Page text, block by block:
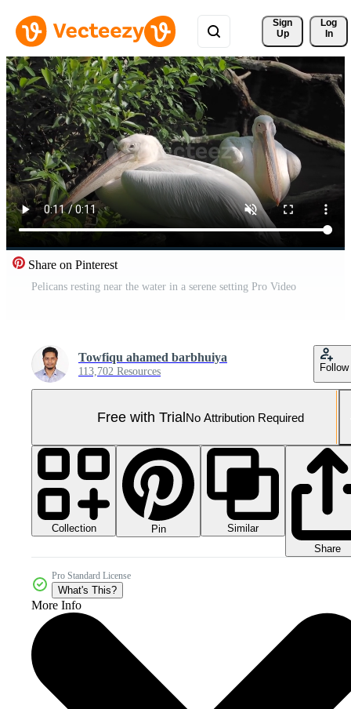
Sign
Up
Log
In
Share on Pinterest
Pelicans resting near the water in a serene setting Pro Video
Towfiqu ahamed barbhuiya
113,702 Resources Follow
Free with TrialNo Attribution Required
Collection Pin
Similar
Share
Pro Standard License
What's This?
More Info